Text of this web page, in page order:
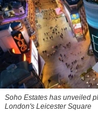
Soho Estates has unveiled
London's Leicester Square